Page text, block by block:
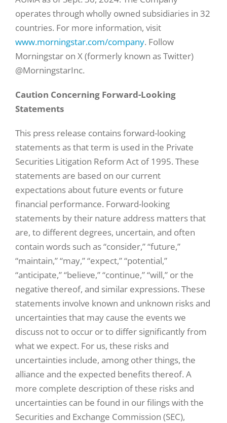
operates through wholly owned subsidiaries in 32
countries. For more information, visit
www.morningstar.com/company. Follow
Morningstar on X (formerly known as Twitter)
@MorningstarInc.
Caution Concerning Forward-Looking
Statements
This press release contains forward-looking
statements as that term is used in the Private
Securities Litigation Reform Act of 1995. These
statements are based on our current
expectations about future events or future
financial performance. Forward-looking
statements by their nature address matters that
are, to different degrees, uncertain, and often
contain words such as “consider,” “future,”
“maintain,” “may,” “expect,” “potential,”
“anticipate,” “believe,” “continue,” “will,” or the
negative thereof, and similar expressions. These
statements involve known and unknown risks and
uncertainties that may cause the events we
discuss not to occur or to differ significantly from
what we expect. For us, these risks and
uncertainties include, among other things, the
alliance and the expected benefits thereof. A
more complete description of these risks and
uncertainties can be found in our filings with the
Securities and Exchange Commission (SEC),